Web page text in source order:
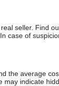
seller. Find
case of
the average
indicate